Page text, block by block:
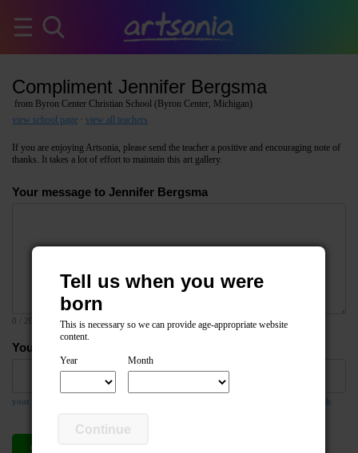
Compliment Jennifer Bergsma
from Byron Center Christian School (Byron Center, Michigan)
view school page · view all teachers
If you are enjoying Artsonia, please send the teacher a positive and encouraging note of
thanks. It takes a lot of effort to maintain this art gallery.
Your message to Jennifer Bergsma
0
Your email address
your email address is required so the teacher can respond to your message if they wish
Send compliment
Tell us when you were
born
This is necessary so we can provide age-appropriate website
content.
Year Month
Continue